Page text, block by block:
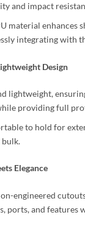
and impact
material enhances
integrating with
Design
lightweight,
providing full
to hold for
bulk.
Elegance
engineered
ports, and features